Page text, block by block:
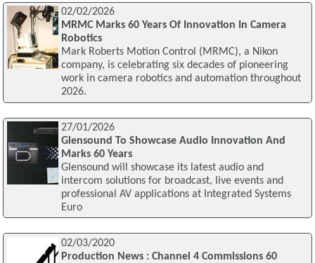
02/02/2026
MRMC Marks 60 Years Of Innovation In Camera
Robotics
Mark Roberts Motion Control (MRMC), a Nikon
company, is celebrating six decades of pioneering
work in camera robotics and automation throughout
2026.
27/01/2026
Glensound To Showcase Audio Innovation And
Marks 60 Years
Glensound will showcase its latest audio and
intercom solutions for broadcast, live events and
professional AV applications at Integrated Systems
Euro
02/03/2020
Production News : Channel 4 Commissions 60